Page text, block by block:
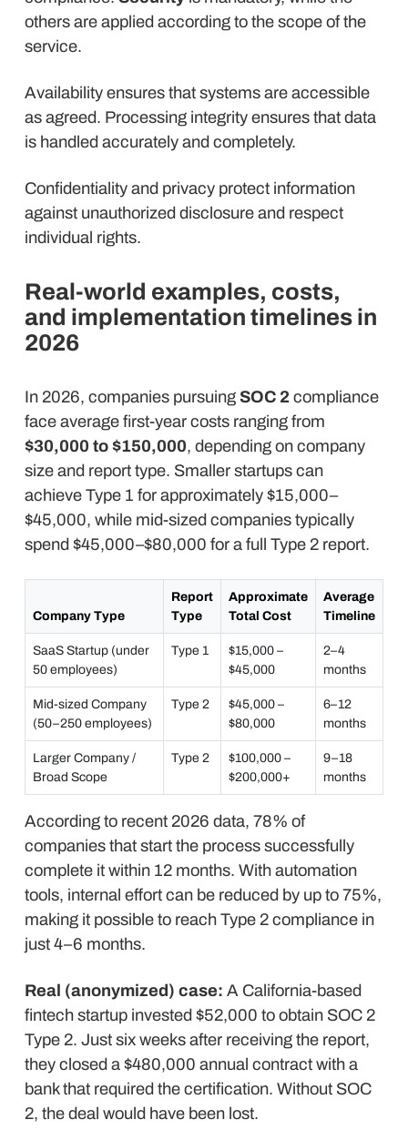
others are applied according to the scope of the
service.
Availability ensures that systems are accessible
as agreed. Processing integrity ensures that data
is handled accurately and completely.
Confidentiality and privacy protect information
against unauthorized disclosure and respect
individual rights.
Real-world examples, costs,
and implementation timelines in
2026
In 2026, companies pursuing SOC 2 compliance
face average first-year costs ranging from
$30,000 to $150,000, depending on company
size and report type. Smaller startups can
achieve Type 1 for approximately $15,000–
$45,000, while mid-sized companies typically
spend $45,000–$80,000 for a full Type 2 report.
Company Type
Report
Type
Approximate
Total Cost
Average
Timeline
SaaS Startup (under
50 employees)
Type 1
$15,000 –
$45,000
2–4
months
Mid-sized Company
(50–250 employees)
Type 2
$45,000 –
$80,000
6–12
months
Larger Company /
Broad Scope
Type 2
$100,000 –
$200,000+
9–18
months
According to recent 2026 data, 78% of
companies that start the process successfully
complete it within 12 months. With automation
tools, internal effort can be reduced by up to 75%,
making it possible to reach Type 2 compliance in
just 4–6 months.
Real (anonymized) case: A California-based
fintech startup invested $52,000 to obtain SOC 2
Type 2. Just six weeks after receiving the report,
they closed a $480,000 annual contract with a
bank that required the certification. Without SOC
2, the deal would have been lost.